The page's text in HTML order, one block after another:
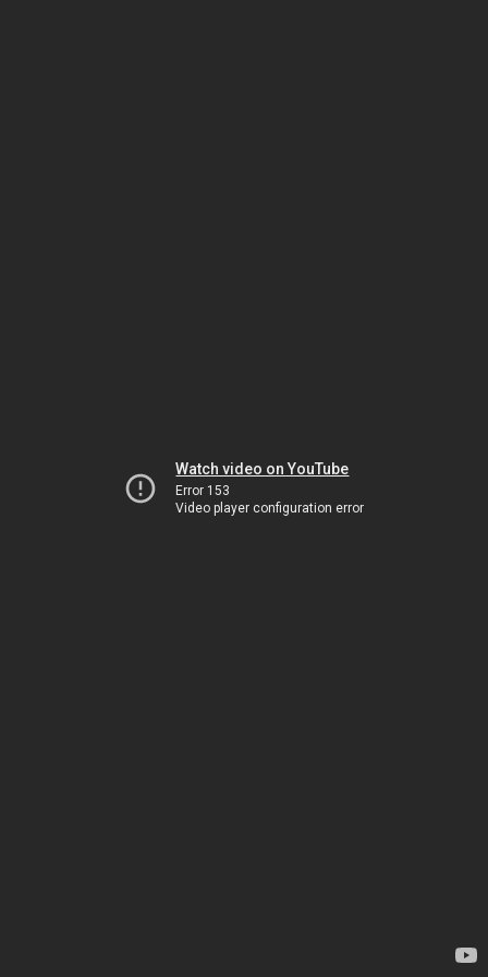
Watch video on YouTube
Error 153
Video player configuration error